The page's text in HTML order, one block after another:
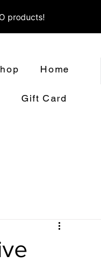
products!
Home
Gift Card